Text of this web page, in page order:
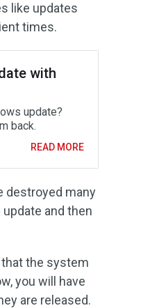
like updates
times.
with
update?
back.
READ MORE
destroyed many
and then
the system
you will have
are released.